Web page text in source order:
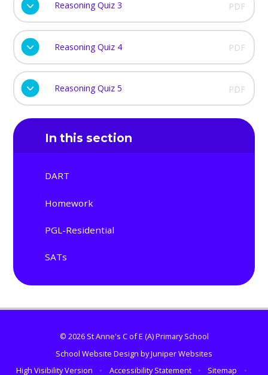
Reasoning Quiz 3 PDF
Reasoning Quiz 4 PDF
Reasoning Quiz 5 PDF
In this section
DART
Homework
PGL-Residential
SATs
© 2026 St Anne's C of E (A) Primary School
School Website Design byJuniper Websites
High Visibility Version
• Accessibility Statement • Sitemap •